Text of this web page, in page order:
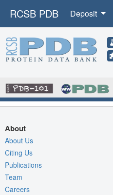
RCSB PDB Deposit
About
About Us
Citing Us
Publications
Team
Careers